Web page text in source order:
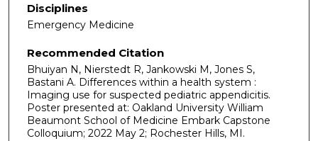
Disciplines
Emergency Medicine
Recommended Citation
Bhuiyan N, Nierstedt R, Jankowski M, Jones S,
Bastani A. Differences within a health system :
Imaging use for suspected pediatric appendicitis.
Poster presented at: Oakland University William
Beaumont School of Medicine Embark Capstone
Colloquium; 2022 May 2; Rochester Hills, MI.